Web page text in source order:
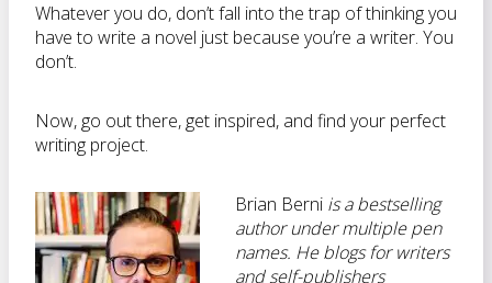
Whatever you do, don’t fall into the trap of thinking you
have to write a novel just because you’re a writer. You
don’t.
Now, go out there, get inspired, and find your perfect
writing project.
Brian Berni is a bestselling
author under multiple pen
names. He blogs for writers
and self-publishers